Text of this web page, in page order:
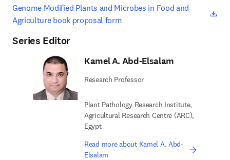
Genome Modified Plants and Microbes in Food and
Agriculture book proposal form
Series Editor
Kamel A. Abd-Elsalam
Research Professor
Plant Pathology Research Institute,
Agricultural Research Centre (ARC),
Egypt
Read more about Kamel A. Abd-
Elsalam